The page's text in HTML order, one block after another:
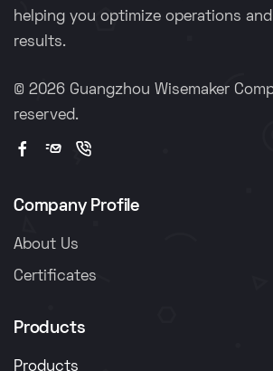
helping you optimize operations
results.
© 2026 Guangzhou Wisemaker
reserved.
Company Profile
About Us
Certificates
Products
Products